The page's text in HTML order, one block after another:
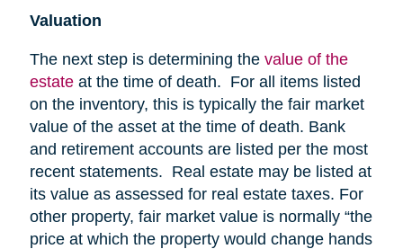
Valuation
The next step is determining the value of the
estateat the time of death. For all items listed
on the inventory, this is typically the fair market
value of the asset at the time of death. Bank
and retirement accounts are listed per the most
recent statements. Real estate may be listed at
its value as assessed for real estate taxes. For
other property, fair market value is normally “the
price at which the property would change hands